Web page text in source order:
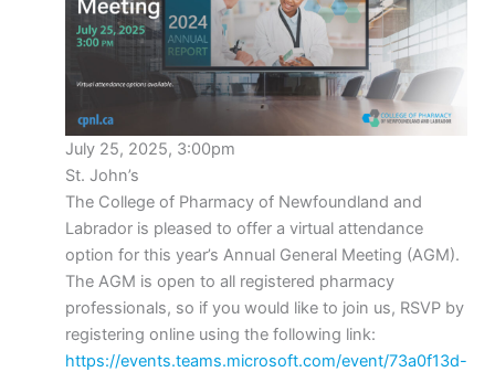
July 25, 2025, 3:00pm
St. John’s
The College of Pharmacy of Newfoundland and
Labrador is pleased to offer a virtual attendance
option for this year’s Annual General Meeting (AGM).
The AGM is open to all registered pharmacy
professionals, so if you would like to join us, RSVP by
registering online using the following link:
https://events.teams.microsoft.com/event/73a0f13d-